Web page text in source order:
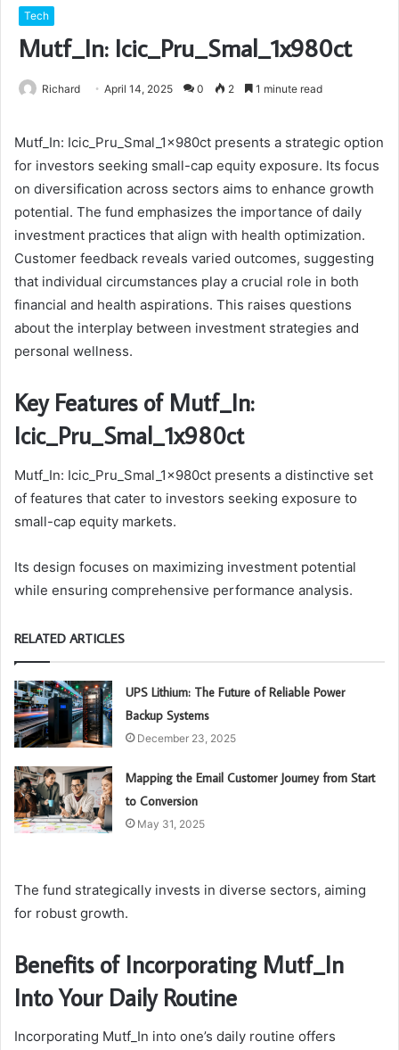
Tech
Mutf_In: Icic_Pru_Smal_1x980ct
Richard April 14, 2025 0 2 1 minute read
Mutf_In: Icic_Pru_Smal_1x980ct presents a strategic option
for investors seeking small-cap equity exposure. Its focus
on diversification across sectors aims to enhance growth
potential. The fund emphasizes the importance of daily
investment practices that align with health optimization.
Customer feedback reveals varied outcomes, suggesting
that individual circumstances play a crucial role in both
financial and health aspirations. This raises questions
about the interplay between investment strategies and
personal wellness.
Key Features of Mutf_In:
Icic_Pru_Smal_1x980ct
Mutf_In: Icic_Pru_Smal_1x980ct presents a distinctive set
of features that cater to investors seeking exposure to
small-cap equity markets.
Its design focuses on maximizing investment potential
while ensuring comprehensive performance analysis.
RELATED ARTICLES
UPS Lithium: The Future of Reliable Power
Backup Systems
December 23, 2025
Mapping the Email Customer Journey from Start
to Conversion
May 31, 2025
The fund strategically invests in diverse sectors, aiming
for robust growth.
Benefits of Incorporating Mutf_In
Into Your Daily Routine
Incorporating Mutf_In into one’s daily routine offers